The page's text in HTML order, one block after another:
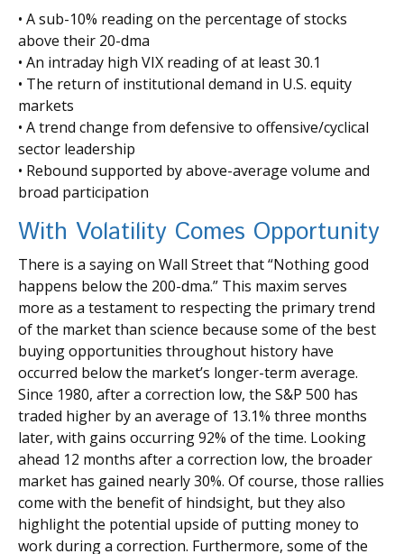
• A sub-10% reading on the percentage of stocks
above their 20-dma
• An intraday high VIX reading of at least 30.1
• The return of institutional demand in U.S. equity
markets
• A trend change from defensive to offensive/cyclical
sector leadership
• Rebound supported by above-average volume and
broad participation
With Volatility Comes Opportunity
There is a saying on Wall Street that “Nothing good
happens below the 200-dma.” This maxim serves
more as a testament to respecting the primary trend
of the market than science because some of the best
buying opportunities throughout history have
occurred below the market’s longer-term average.
Since 1980, after a correction low, the S&P 500 has
traded higher by an average of 13.1% three months
later, with gains occurring 92% of the time. Looking
ahead 12 months after a correction low, the broader
market has gained nearly 30%. Of course, those rallies
come with the benefit of hindsight, but they also
highlight the potential upside of putting money to
work during a correction. Furthermore, some of the